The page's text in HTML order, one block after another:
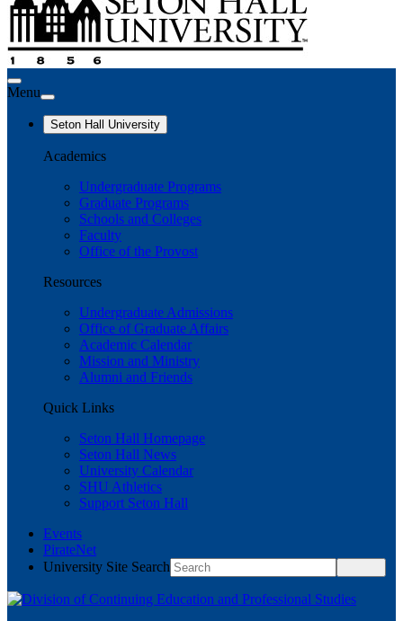
Menu
Seton Hall University
Academics
Undergraduate Programs
Graduate Programs
Schools and Colleges
Faculty
Office of the Provost
Resources
Undergraduate Admissions
Office of Graduate Affairs
Academic Calendar
Mission and Ministry
Alumni and Friends
Quick Links
Seton Hall Homepage
Seton Hall News
University Calendar
SHU Athletics
Support Seton Hall
Events
PirateNet
University Site Search